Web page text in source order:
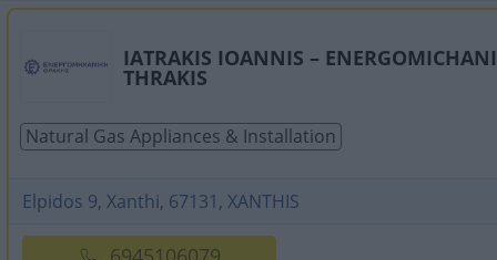
IATRAKIS IOANNIS –
THRAKIS
Natural Gas Appliances & Installation
Elpidos 9, Xanthi, 67131, XANTHIS